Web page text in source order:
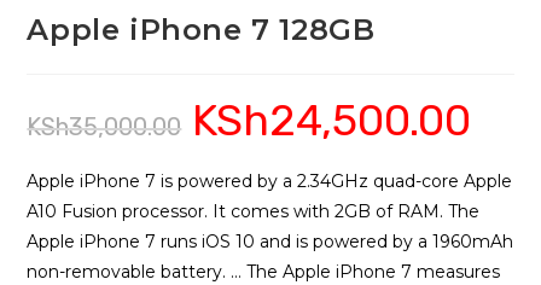
Apple iPhone 7 128GB
KSh35,000.00
Original
price
was:
KSh24,500.00
Apple iPhone 7 is powered by a 2.34GHz quad-core Apple
A10 Fusion processor. It comes with 2GB of RAM. The
Apple iPhone 7 runs iOS 10 and is powered by a 1960mAh
non-removable battery. … The Apple iPhone 7 measures